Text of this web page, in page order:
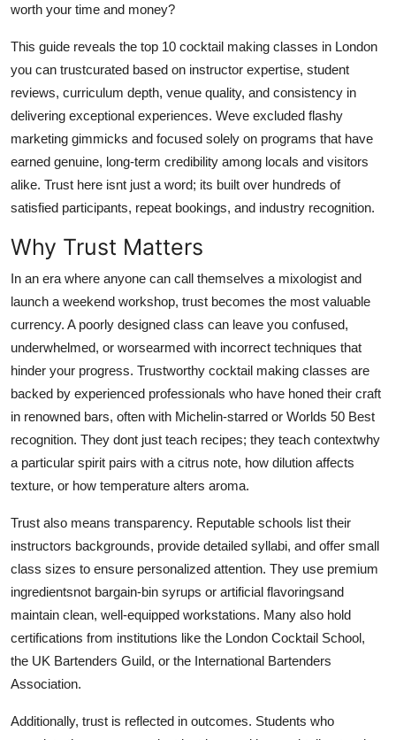
General
How To
Support Number
worth your time and money?
This guide reveals the top 10 cocktail making classes in London
you can trustcurated based on instructor expertise, student
reviews, curriculum depth, venue quality, and consistency in
delivering exceptional experiences. Weve excluded flashy
marketing gimmicks and focused solely on programs that have
earned genuine, long-term credibility among locals and visitors
alike. Trust here isnt just a word; its built over hundreds of
satisfied participants, repeat bookings, and industry recognition.
Why Trust Matters
In an era where anyone can call themselves a mixologist and
launch a weekend workshop, trust becomes the most valuable
currency. A poorly designed class can leave you confused,
underwhelmed, or worsearmed with incorrect techniques that
hinder your progress. Trustworthy cocktail making classes are
backed by experienced professionals who have honed their craft
in renowned bars, often with Michelin-starred or Worlds 50 Best
recognition. They dont just teach recipes; they teach contextwhy
a particular spirit pairs with a citrus note, how dilution affects
texture, or how temperature alters aroma.
Trust also means transparency. Reputable schools list their
instructors backgrounds, provide detailed syllabi, and offer small
class sizes to ensure personalized attention. They use premium
ingredientsnot bargain-bin syrups or artificial flavoringsand
maintain clean, well-equipped workstations. Many also hold
certifications from institutions like the London Cocktail School,
the UK Bartenders Guild, or the International Bartenders
Association.
Additionally, trust is reflected in outcomes. Students who